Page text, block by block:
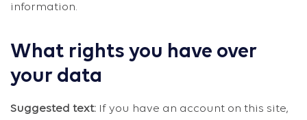
information.
What rights you have over
your data
Suggested text: If you have an account on this site,